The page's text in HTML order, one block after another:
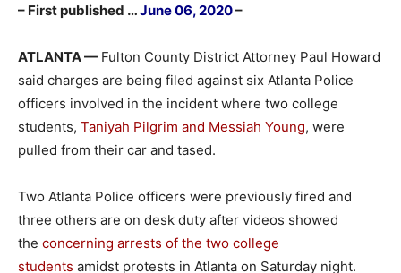
– First published …June 06, 2020–
ATLANTA — Fulton County District Attorney Paul Howard
said charges are being filed against six Atlanta Police
officers involved in the incident where two college
students, Taniyah Pilgrim and Messiah Young, were
pulled from their car and tased.
Two Atlanta Police officers were previously fired and
three others are on desk duty after videos showed
the concerning arrests of the two college
students amidst protests in Atlanta on Saturday night.